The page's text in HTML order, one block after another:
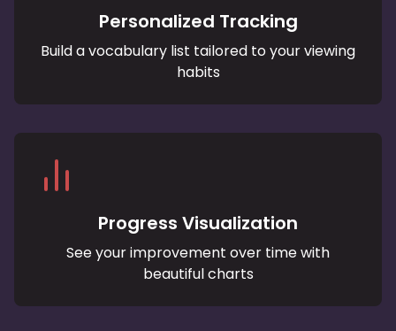
Personalized Tracking
Build a vocabulary list tailored to your viewing
habits
Progress Visualization
See your improvement over time with
beautiful charts